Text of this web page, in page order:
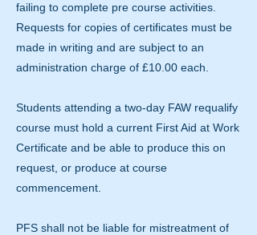
failing to complete pre course activities.
Requests for copies of certificates must be
made in writing and are subject to an
administration charge of £10.00 each.
Students attending a two-day FAW requalify
course must hold a current First Aid at Work
Certificate and be able to produce this on
request, or produce at course
commencement.
PFS shall not be liable for mistreatment of